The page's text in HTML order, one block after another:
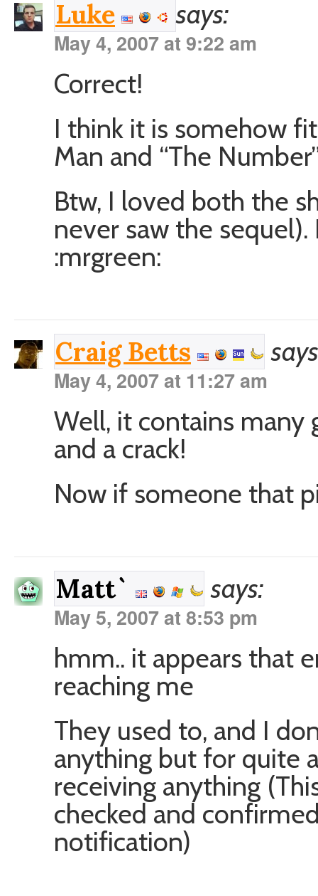
Luke says:
May 4, 2007 at 9:22 am
Correct!
I think it is somehow
Man and “The
Btw, I loved both the
never saw the
:mrgreen:
Craig Betts
May 4, 2007 at 11:27 am
Well, it contains many
and a crack!
Now if someone that
Matt` says:
May 5, 2007 at 8:53 pm
hmm.. it appears that
reaching me
They used to, and I
anything but for quite
receiving anything
checked and
notification)